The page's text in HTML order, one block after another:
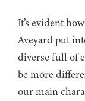
It’s evident
Aveyard put
diverse full of
be more
our main